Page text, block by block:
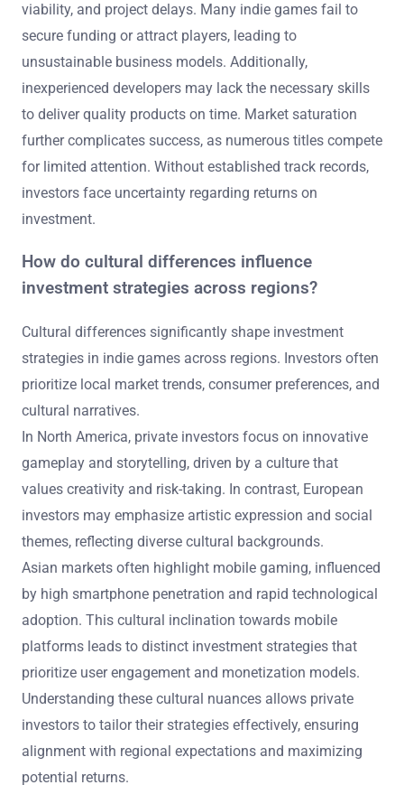
viability, and project delays. Many indie games fail to
secure funding or attract players, leading to
unsustainable business models. Additionally,
inexperienced developers may lack the necessary skills
to deliver quality products on time. Market saturation
further complicates success, as numerous titles compete
for limited attention. Without established track records,
investors face uncertainty regarding returns on
investment.
How do cultural differences influence
investment strategies across regions?
Cultural differences significantly shape investment
strategies in indie games across regions. Investors often
prioritize local market trends, consumer preferences, and
cultural narratives.
In North America, private investors focus on innovative
gameplay and storytelling, driven by a culture that
values creativity and risk-taking. In contrast, European
investors may emphasize artistic expression and social
themes, reflecting diverse cultural backgrounds.
Asian markets often highlight mobile gaming, influenced
by high smartphone penetration and rapid technological
adoption. This cultural inclination towards mobile
platforms leads to distinct investment strategies that
prioritize user engagement and monetization models.
Understanding these cultural nuances allows private
investors to tailor their strategies effectively, ensuring
alignment with regional expectations and maximizing
potential returns.